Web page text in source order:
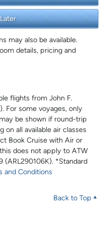
may also be available.
details, pricing and
flights from John F.
For some voyages, only
be shown if round-trip
on all available air classes
Book Cruise with Air or
does not apply to ATW
(ARL290106K). *Standard
and Conditions
Back to Top